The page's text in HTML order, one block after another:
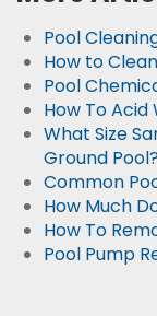
Pool
How to
Pool
How To Acid
What Size
Ground
Common
How Much
How To
Pool Pump